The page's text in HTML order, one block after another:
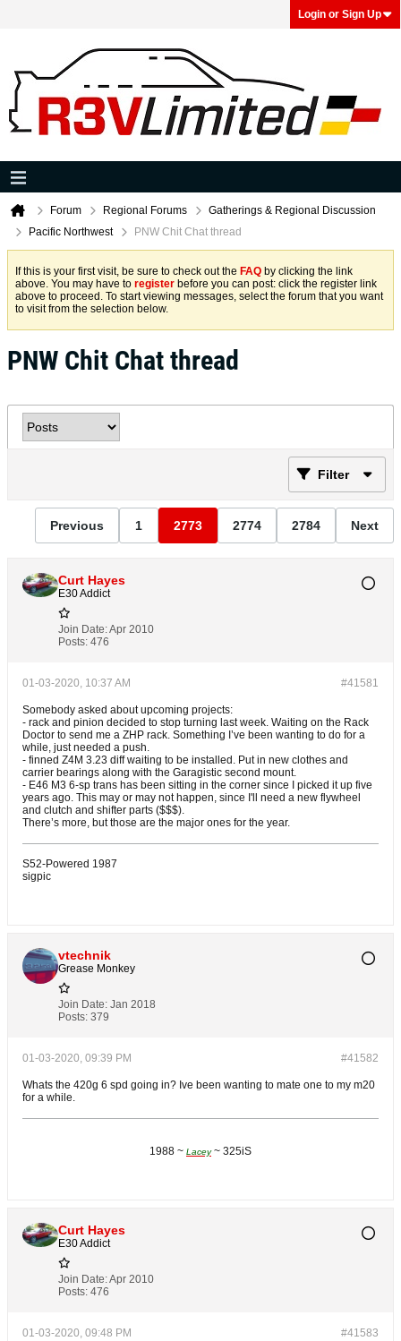
Login or Sign Up
Forum Regional Forums
Gatherings & Regional Discussion
Pacific Northwest
PNW Chit Chat thread
If this is your first visit, be sure to check out the FAQ by clicking the link
above. You may have to register before you can post: click the register link
above to proceed. To start viewing messages, select the forum that you want
to visit from the selection below.
PNW Chit Chat thread
Filter
Previous 1 2773 2774 2784 Next
Curt Hayes
E30 Addict
Join Date:Apr 2010
Posts: 476
#41581
01-03-2020, 10:37 AM
Somebody asked about upcoming projects:
- rack and pinion decided to stop turning last week. Waiting on the Rack
Doctor to send me a ZHP rack. Something I’ve been wanting to do for a
while, just needed a push.
- finned Z4M 3.23 diff waiting to be installed. Put in new clothes and
carrier bearings along with the Garagistic second mount.
- E46 M3 6-sp trans has been sitting in the corner since I picked it up five
years ago. This may or may not happen, since I'll need a new flywheel
and clutch and shifter parts ($$$).
There’s more, but those are the major ones for the year.
S52-Powered 1987
sigpic
vtechnik
Grease Monkey
Join Date: Jan 2018
Posts: 379
#41582
01-03-2020, 09:39 PM
Whats the 420g 6 spd going in? Ive been wanting to mate one to my m20
for a while.
1988 ~ Lacey~ 325iS
Curt Hayes
E30 Addict
Join Date:Apr 2010
Posts: 476
#41583
01-03-2020, 09:48 PM